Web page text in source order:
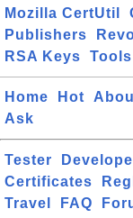
Mozilla CertUtil
Publishers
RSA Keys
Tools
Home Hot
Ask
Tester
Certificates
Travel
FAQ